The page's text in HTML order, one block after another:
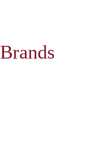
Brands